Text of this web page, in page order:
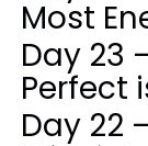
Most
Day 23
Perfect
Day 22